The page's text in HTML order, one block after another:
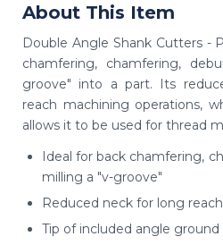
About This Item
Double Angle Shank Cutters -
chamfering, chamfering,
groove" into a part. Its
reach machining operations,
allows it to be used for thread
Ideal for back chamfering,
milling a "v-groove"
Reduced neck for long
Tip of included angle